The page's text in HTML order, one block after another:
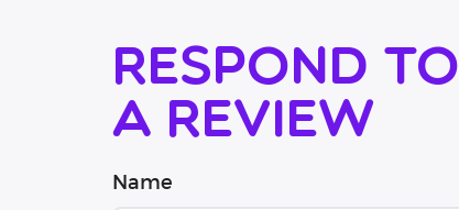
Respond to
a review
Name